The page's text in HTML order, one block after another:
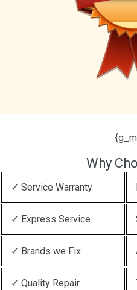
Why
✓ Service Warranty
✓ Express Service
✓ Brands we Fix
✓ Quality Repair